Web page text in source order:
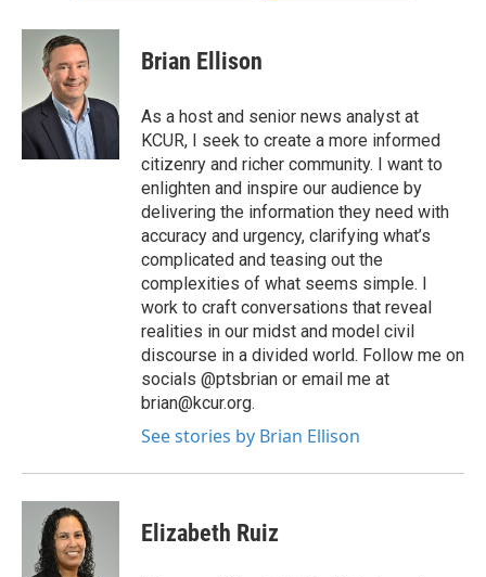
Brian Ellison
As a host and senior news analyst at
KCUR, I seek to create a more informed
citizenry and richer community. I want to
enlighten and inspire our audience by
delivering the information they need with
accuracy and urgency, clarifying what’s
complicated and teasing out the
complexities of what seems simple. I
work to craft conversations that reveal
realities in our midst and model civil
discourse in a divided world. Follow me on
socials @ptsbrian or email me at
brian@kcur.org.
See stories by Brian Ellison
Elizabeth Ruiz